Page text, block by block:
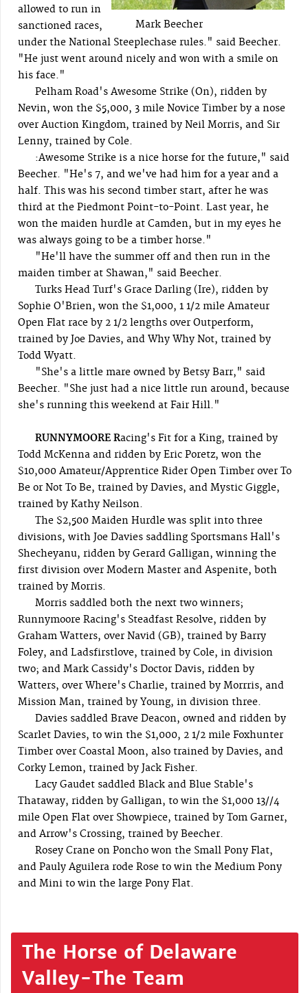
Mark Beecher
allowed to run in
sanctioned races,
under the National Steeplechase rules." said Beecher.
"He just went around nicely and won with a smile on
his face."
Pelham Road's Awesome Strike (On), ridden by
Nevin, won the $5,000, 3 mile Novice Timber by a nose
over Auction Kingdom, trained by Neil Morris, and Sir
Lenny, trained by Cole.
:Awesome Strike is a nice horse for the future," said
Beecher. "He's 7, and we've had him for a year and a
half. This was his second timber start, after he was
third at the Piedmont Point-to-Point. Last year, he
won the maiden hurdle at Camden, but in my eyes he
was always going to be a timber horse."
"He'll have the summer off and then run in the
maiden timber at Shawan," said Beecher.
Turks Head Turf's Grace Darling (Ire), ridden by
Sophie O'Brien, won the $1,000, 1 1/2 mile Amateur
Open Flat race by 2 1/2 lengths over Outperform,
trained by Joe Davies, and Why Why Not, trained by
Todd Wyatt.
"She's a little mare owned by Betsy Barr," said
Beecher. "She just had a nice little run around, because
she's running this weekend at Fair Hill."
RUNNYMOORE Racing's Fit for a King, trained by
Todd McKenna and ridden by Eric Poretz, won the
$10,000 Amateur/Apprentice Rider Open Timber over To
Be or Not To Be, trained by Davies, and Mystic Giggle,
trained by Kathy Neilson.
The $2,500 Maiden Hurdle was split into three
divisions, with Joe Davies saddling Sportsmans Hall's
Shecheyanu, ridden by Gerard Galligan, winning the
first division over Modern Master and Aspenite, both
trained by Morris.
Morris saddled both the next two winners;
Runnymoore Racing's Steadfast Resolve, ridden by
Graham Watters, over Navid (GB), trained by Barry
Foley, and Ladsfirstlove, trained by Cole, in division
two; and Mark Cassidy's Doctor Davis, ridden by
Watters, over Where's Charlie, trained by Morrris, and
Mission Man, trained by Young, in division three.
Davies saddled Brave Deacon, owned and ridden by
Scarlet Davies, to win the $1,000, 2 1/2 mile Foxhunter
Timber over Coastal Moon, also trained by Davies, and
Corky Lemon, trained by Jack Fisher.
Lacy Gaudet saddled Black and Blue Stable's
Thataway, ridden by Galligan, to win the $1,000 13//4
mile Open Flat over Showpiece, trained by Tom Garner,
and Arrow's Crossing, trained by Beecher.
Rosey Crane on Poncho won the Small Pony Flat,
and Pauly Aguilera rode Rose to win the Medium Pony
and Mini to win the large Pony Flat.
The Horse of Delaware
Valley-The Team